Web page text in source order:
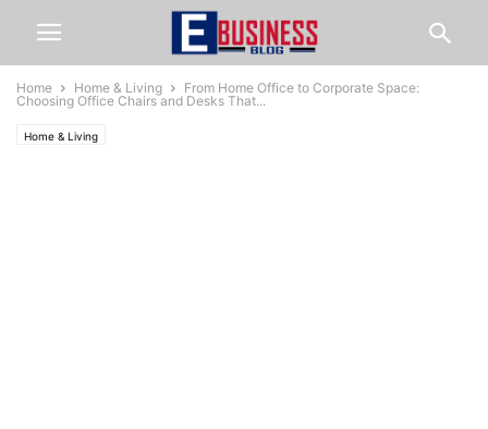
Home Home & Living
From Home Office to Corporate Space:
Choosing Office Chairs and Desks That...
Home & Living